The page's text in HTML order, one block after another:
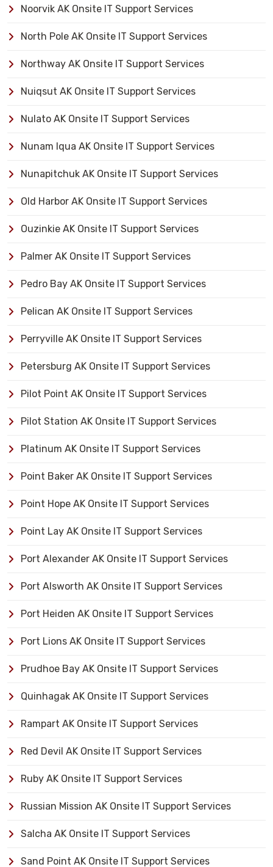
Noorvik AK Onsite IT Support Services
North Pole AK Onsite IT Support Services
Northway AK Onsite IT Support Services
Nuiqsut AK Onsite IT Support Services
Nulato AK Onsite IT Support Services
Nunam Iqua AK Onsite IT Support Services
Nunapitchuk AK Onsite IT Support Services
Old Harbor AK Onsite IT Support Services
Ouzinkie AK Onsite IT Support Services
Palmer AK Onsite IT Support Services
Pedro Bay AK Onsite IT Support Services
Pelican AK Onsite IT Support Services
Perryville AK Onsite IT Support Services
Petersburg AK Onsite IT Support Services
Pilot Point AK Onsite IT Support Services
Pilot Station AK Onsite IT Support Services
Platinum AK Onsite IT Support Services
Point Baker AK Onsite IT Support Services
Point Hope AK Onsite IT Support Services
Point Lay AK Onsite IT Support Services
Port Alexander AK Onsite IT Support Services
Port Alsworth AK Onsite IT Support Services
Port Heiden AK Onsite IT Support Services
Port Lions AK Onsite IT Support Services
Prudhoe Bay AK Onsite IT Support Services
Quinhagak AK Onsite IT Support Services
Rampart AK Onsite IT Support Services
Red Devil AK Onsite IT Support Services
Ruby AK Onsite IT Support Services
Russian Mission AK Onsite IT Support Services
Salcha AK Onsite IT Support Services
Sand Point AK Onsite IT Support Services